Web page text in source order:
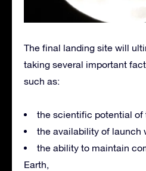
The final landing site will
taking several important
such as:
the scientific potential of
the availability of launch
the ability to maintain
Earth,